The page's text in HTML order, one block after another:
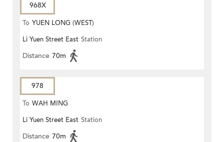
968X
To YUEN LONG (WEST)
Li Yuen Street East Station
Distance 70m
978
To WAH MING
Li Yuen Street East Station
Distance 70m